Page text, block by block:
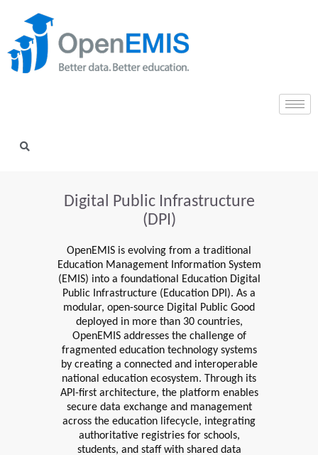
Digital Public Infrastructure
(DPI)
OpenEMIS is evolving from a traditional
Education Management Information System
(EMIS) into a foundational Education Digital
Public Infrastructure (Education DPI). As a
modular, open-source Digital Public Good
deployed in more than 30 countries,
OpenEMIS addresses the challenge of
fragmented education technology systems
by creating a connected and interoperable
national education ecosystem. Through its
API-first architecture, the platform enables
secure data exchange and management
across the education lifecycle, integrating
authoritative registries for schools,
students, and staff with shared data